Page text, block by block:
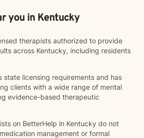
you in Kentucky
therapists authorized to provide
across Kentucky, including residents
state licensing requirements and has
clients with a wide range of mental
evidence-based therapeutic
on BetterHelp in Kentucky do not
management or formal